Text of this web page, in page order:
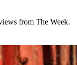
from The Week.